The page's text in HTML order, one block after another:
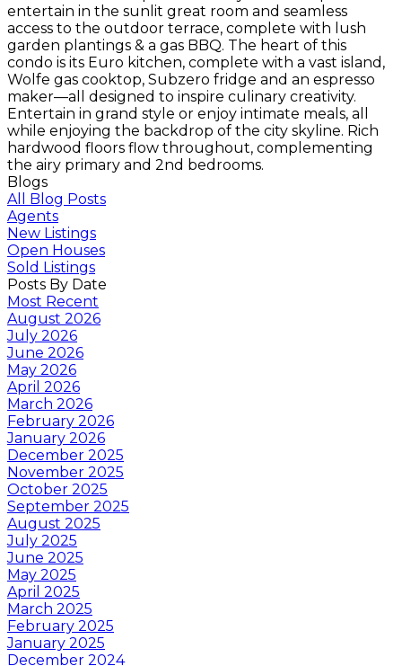
entertain in the sunlit great room and seamless
access to the outdoor terrace, complete with lush
garden plantings & a gas BBQ. The heart of this
condo is its Euro kitchen, complete with a vast island,
Wolfe gas cooktop, Subzero fridge and an espresso
maker—all designed to inspire culinary creativity.
Entertain in grand style or enjoy intimate meals, all
while enjoying the backdrop of the city skyline. Rich
hardwood floors flow throughout, complementing
the airy primary and 2nd bedrooms.
Blogs
All Blog Posts
Agents
New Listings
Open Houses
Sold Listings
Posts By Date
Most Recent
August 2026
July 2026
June 2026
May 2026
April 2026
March 2026
February 2026
January 2026
December 2025
November 2025
October 2025
September 2025
August 2025
July 2025
June 2025
May 2025
April 2025
March 2025
February 2025
January 2025
December 2024